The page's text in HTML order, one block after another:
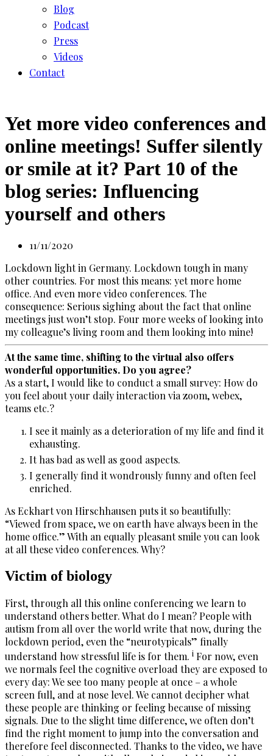
Blog
Podcast
Press
Videos
Contact
Yet more video conferences and
online meetings! Suffer silently
or smile at it? Part 10 of the
blog series: Influencing
yourself and others
11/11/2020
Lockdown light in Germany. Lockdown tough in many
other countries. For most this means: yet more home
office. And even more video conferences. The
consequence: Serious sighing about the fact that online
meetings just won’t stop. Four more weeks of looking into
my colleague’s living room and them looking into mine!
At the same time, shifting to the virtual also offers
wonderful opportunities. Do you agree?
As a start, I would like to conduct a small survey: How do
you feel about your daily interaction via zoom, webex,
teams etc.?
I see it mainly as a deterioration of my life and find it
exhausting.
It has bad as well as good aspects.
I generally find it wondrously funny and often feel
enriched.
As Eckhart von Hirschhausen puts it so beautifully:
“Viewed from space, we on earth have always been in the
home office.” With an equally pleasant smile you can look
at all these video conferences. Why?
Victim of biology
First, through all this online conferencing we learn to
understand others better. What do I mean? People with
autism from all over the world write that now, during the
lockdown period, even the “neurotypicals” finally
understand how stressful life is for them. i For now, even
we normals feel the cognitive overload they are exposed to
every day: We see too many people at once – a whole
screen full, and at nose level. We cannot decipher what
these people are thinking or feeling because of missing
signals. Due to the slight time difference, we often don’t
find the right moment to jump into the conversation and
therefore feel disconnected. Thanks to the video, we have